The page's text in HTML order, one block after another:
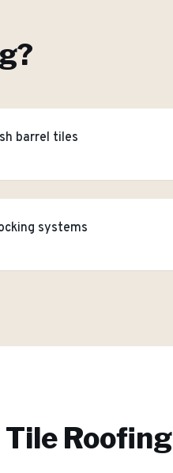
?
barrel tiles
systems
Tile Roofing